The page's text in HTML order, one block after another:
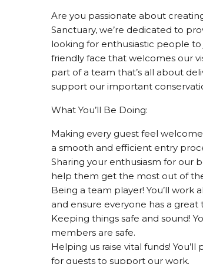
Are you passionate about
Sanctuary, we’re dedicated to
looking for enthusiastic people to
friendly face that welcomes our
part of a team that’s all about
support our important
What You’ll Be Doing:
Making every guest feel
a smooth and efficient entry
Sharing your enthusiasm for our
help them get the most out of
Being a team player! You’ll
and ensure everyone has a great
Keeping things safe and sound!
members are safe.
Helping us raise vital funds!
for guests to support our work.